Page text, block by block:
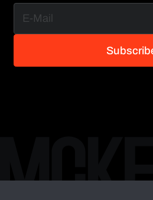
Subscrib